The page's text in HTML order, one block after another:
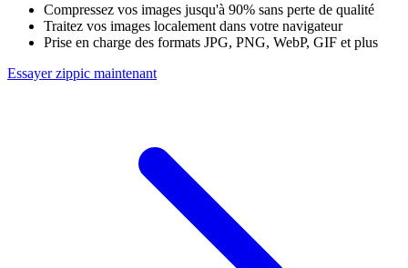
Compressez vos images jusqu'à 90% sans perte de qualité
Traitez vos images localement dans votre navigateur
Prise en charge des formats JPG, PNG, WebP, GIF et plus
Essayer zippic maintenant